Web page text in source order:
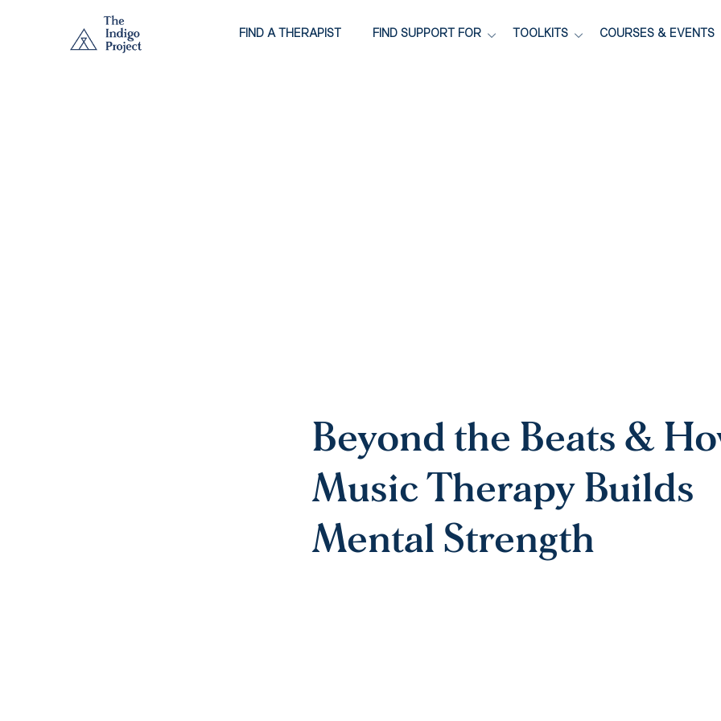
FIND A THERAPIST FIND SUPPORT FOR TOOLKITS COURSES & EVENTS
Beyond the Beats &
Music Therapy Builds
Mental Strength